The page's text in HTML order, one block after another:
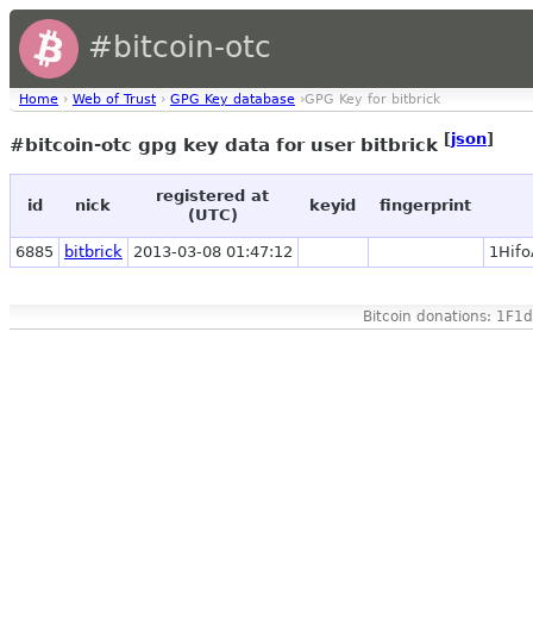
#bitcoin-otc
Home › Web of Trust › GPG Key database ›GPG Key for bitbrick
#bitcoin-otc gpg key data for user bitbrick [json]
id nick
registered at
(UTC)
keyid fingerprint
6885 bitbrick 2013-03-08 01:47:12
Bitcoin donations: